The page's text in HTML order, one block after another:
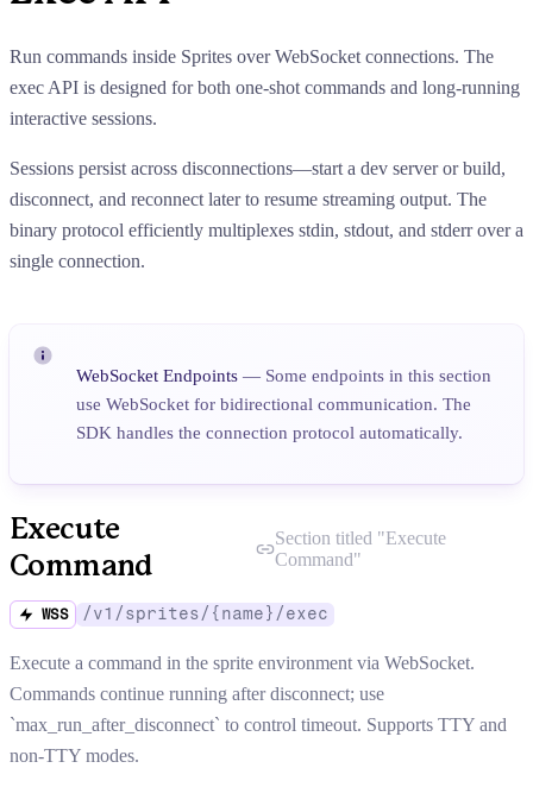
Run commands inside Sprites over WebSocket connections. The
exec API is designed for both one-shot commands and long-running
interactive sessions.
Sessions persist across disconnections—start a dev server or build,
disconnect, and reconnect later to resume streaming output. The
binary protocol efficiently multiplexes stdin, stdout, and stderr over a
single connection.
WebSocket Endpoints— Some endpoints in this section
use WebSocket for bidirectional communication. The
SDK handles the connection protocol automatically.
Execute
Command
Section titled "Execute
Command"
WSS /v1/sprites/{name}/exec
Execute a command in the sprite environment via WebSocket.
Commands continue running after disconnect; use
`max_run_after_disconnect` to control timeout. Supports TTY and
non-TTY modes.